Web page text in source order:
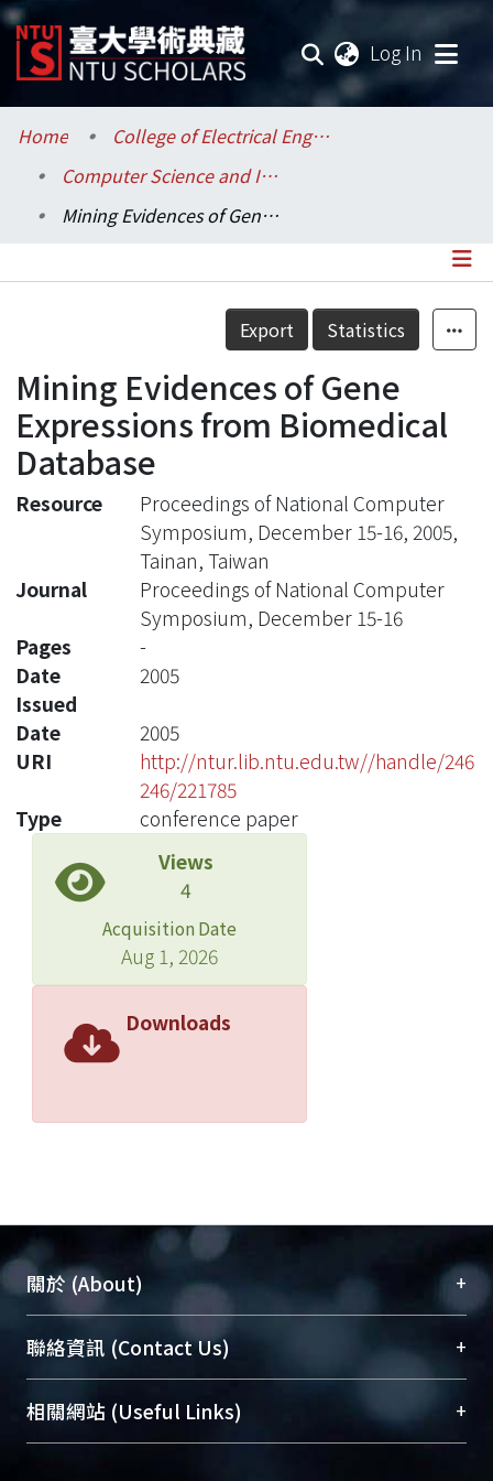
Log In
Communities & Collections
Research Outputs
Statistics
Home
College of Electrical Engineering and Computer Science / 電機資訊學院
Computer Science and Information Engineering / 資訊工程學系
Mining Evidences of Gene Expressions from Biomedical Database
Details
Export Statistics
Mining Evidences of Gene
Expressions from Biomedical
Database
Resource
Proceedings of National Computer
Symposium, December 15-16, 2005,
Tainan, Taiwan
Journal
Proceedings of National Computer
Symposium, December 15-16
Pages
-
Date
Issued
2005
Date
2005
URI
http://ntur.lib.ntu.edu.tw//handle/246
246/221785
Type
conference paper
Views
4
Acquisition Date
Aug 1, 2026
Downloads
關於 (About) +
臺大位居世界頂尖大學之列，為永久珍藏及向國際
展現本校豐碩的研究成果及學術能量，圖書館整合
機構典藏（NTUR）與學術庫（AH）不同功能平
台，成為臺大學術典藏NTU scholars。期能整合研
聯絡資訊 (Contact Us) +
總館學科館員(Main Library)
醫學圖書館學科館員(Medical Library)
相關網站 (Useful Links) +